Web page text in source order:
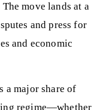
move lands at a
and press for
and economic
a major share of
regime—whether